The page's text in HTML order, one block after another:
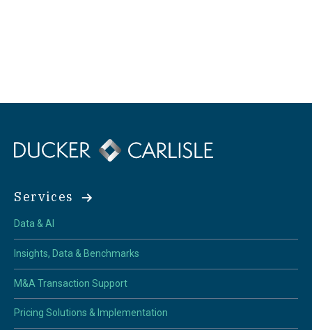
Services
Data & AI
Insights, Data & Benchmarks
M&A Transaction Support
Pricing Solutions & Implementation